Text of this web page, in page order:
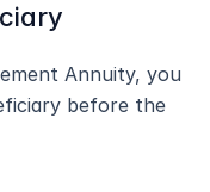
Annuity, you
before the